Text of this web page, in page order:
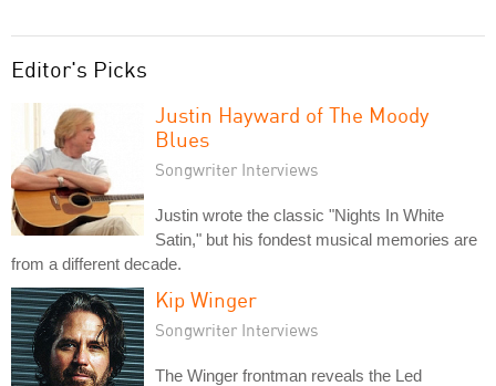
Editor's Picks
Justin Hayward of The Moody
Blues
Songwriter Interviews
Justin wrote the classic "Nights In White
Satin," but his fondest musical memories are
from a different decade.
Kip Winger
Songwriter Interviews
The Winger frontman reveals the Led